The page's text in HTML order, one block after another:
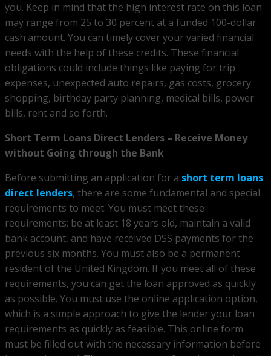
you. Keep in mind that the high interest rate on this loan
may range from 25 to 30 percent at a funded 100-dollar
cash amount. You can timely cover your varied financial
needs with the help of these credits. These financial
obligations could include things like paying for trip
expenses, unexpected auto repairs, gas costs, grocery
shopping, birthday party planning, medical bills, power
bills, rent and so forth.
Short Term Loans Direct Lenders – Receive Money
without Going through the Bank
Before submitting an application for a short term loans
direct lenders, there are some fundamental and special
requirements to meet. You must meet these
requirements: be at least 18 years old, maintain a valid
bank account, and have received DSS payments for the
previous six months. You must also be a permanent
resident of the United Kingdom. If you meet all of these
requirements, you can get the loan approved as quickly
as possible. You must use the online application option,
which is a simple approach to give the lender your loan
requirements as quickly as feasible. This online form
must be filled out with the necessary information before